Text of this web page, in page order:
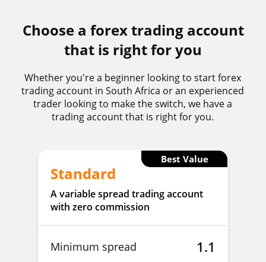
Choose a forex trading account
that is right for you
Whether you're a beginner looking to start forex
trading account in South Africa or an experienced
trader looking to make the switch, we have a
trading account that is right for you.
Best Value
Standard
A variable spread trading account
with zero commission
Minimum spread 1.1